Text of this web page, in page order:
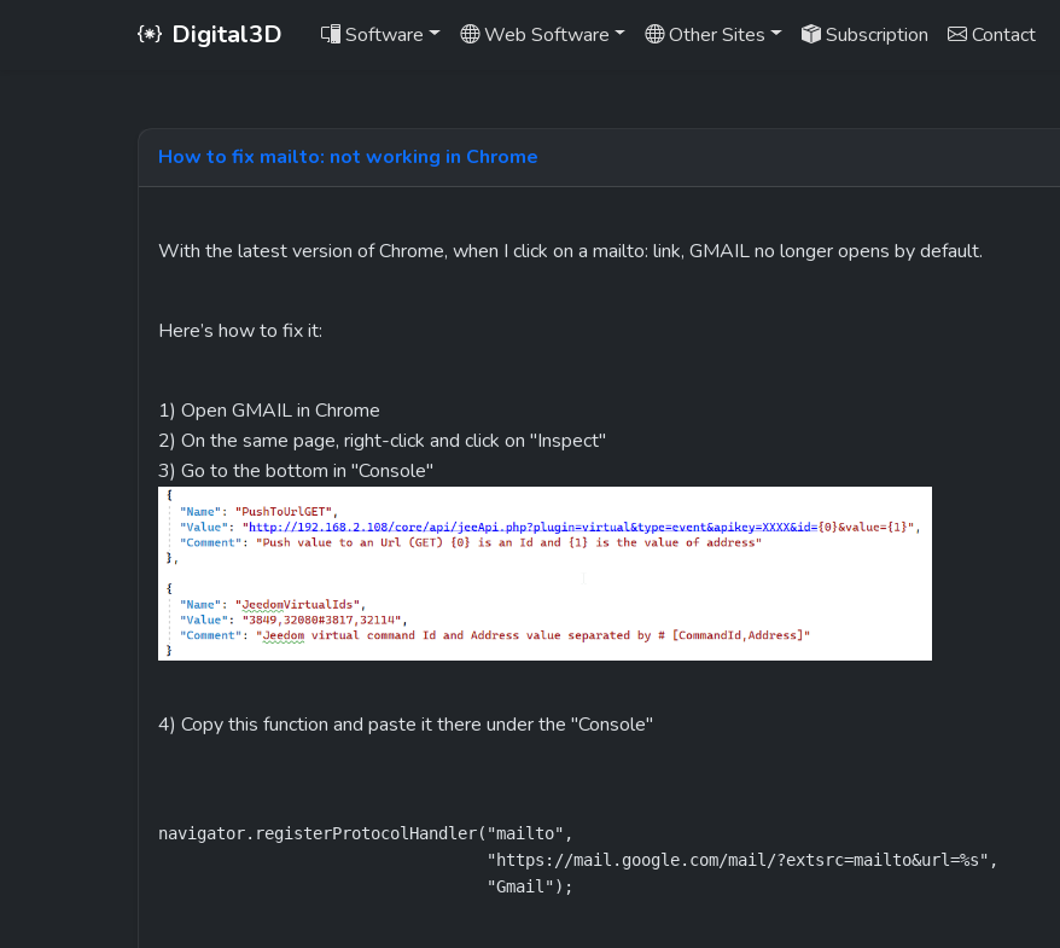
Digital3D Software Web Software Other Sites Subscription Contact
How to fix mailto: not working in Chrome
With the latest version of Chrome, when I click on a mailto: link, GMAIL no longer opens by default.
Here’s how to fix it:
1) Open GMAIL in Chrome
2) On the same page, right-click and click on "Inspect"
3) Go to the bottom in "Console"
4) Copy this function and paste it there under the "Console"
navigator.registerProtocolHandler("mailto",
                                  "https://mail.google.com/mail/?extsrc=mailto&url=%s",
                                  "Gmail");